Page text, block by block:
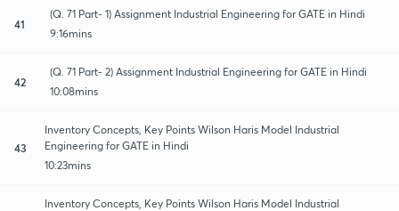
41
(Q. 71 Part- 1) Assignment Industrial Engineering for GATE in Hindi
9:16mins
42
(Q. 71 Part- 2) Assignment Industrial Engineering for GATE in Hindi
10:08mins
43
Inventory Concepts, Key Points Wilson Haris Model Industrial
Engineering for GATE in Hindi
10:23mins
Inventory Concepts, Key Points Wilson Haris Model Industrial